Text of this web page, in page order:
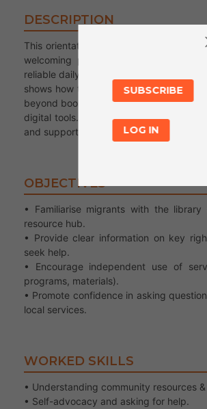
DESCRIPTION
This orientation introduces newcomers
welcoming place for community
reliable daily life information. It
shows how the library connects users
beyond books, including legal aid,
digital tools. It complements tours by
and support.
OBJECTIVES
• Familiarise migrants with the library
resource hub.
• Provide clear information on key
seek help.
• Encourage independent use of
programs, materials).
• Promote confidence in asking
local services.
WORKED SKILLS
• Understanding community resources
• Self-advocacy and asking for help.
SUBSCRIBE
LOG IN